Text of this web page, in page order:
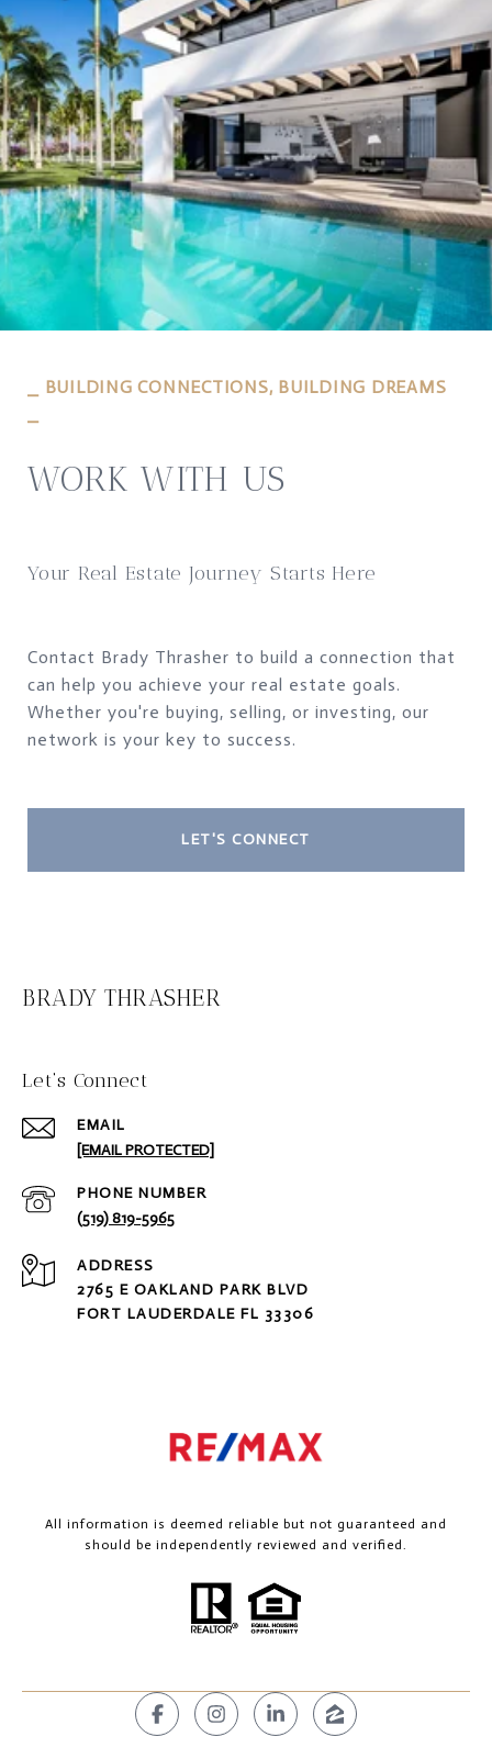
⎯ BUILDING CONNECTIONS, BUILDING DREAMS
WORK WITH US
Your Real Estate Journey Starts Here
Contact Brady Thrasher to build a connection that
can help you achieve your real estate goals.
Whether you're buying, selling, or investing, our
network is your key to success.
LET'S CONNECT
BRADY THRASHER
Let‘s Connect
EMAIL
[EMAIL PROTECTED]
PHONE NUMBER
(519) 819-5965
ADDRESS
2765 E OAKLAND PARK BLVD
FORT LAUDERDALE FL 33306
All information is deemed reliable but not guaranteed and
should be independently reviewed and verified.